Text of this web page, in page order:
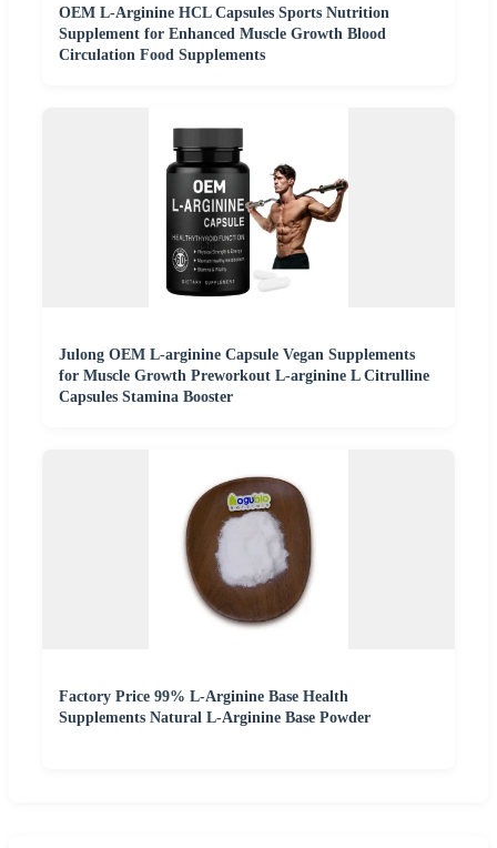
OEM L-Arginine HCL Capsules Sports Nutrition
Supplement for Enhanced Muscle Growth Blood
Circulation Food Supplements
Julong OEM L-arginine Capsule Vegan Supplements
for Muscle Growth Preworkout L-arginine L Citrulline
Capsules Stamina Booster
Factory Price 99% L-Arginine Base Health
Supplements Natural L-Arginine Base Powder